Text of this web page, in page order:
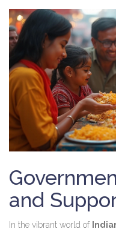
and
In the vibrant world of